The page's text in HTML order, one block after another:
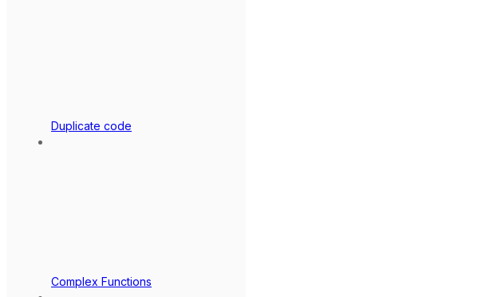
Duplicate code
Complex Functions